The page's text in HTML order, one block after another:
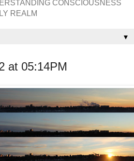
CONSCIOUSNESS
REALM
▼
at 05:14PM